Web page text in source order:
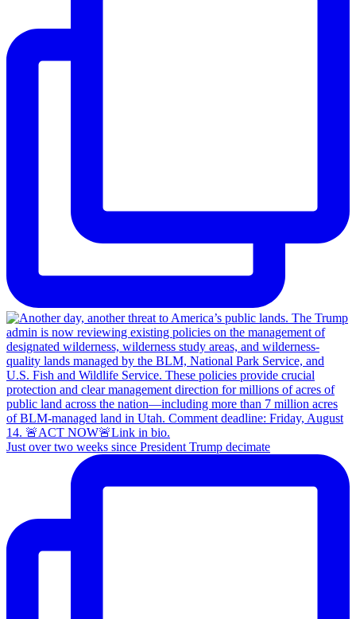
Just over two weeks since President Trump decimate